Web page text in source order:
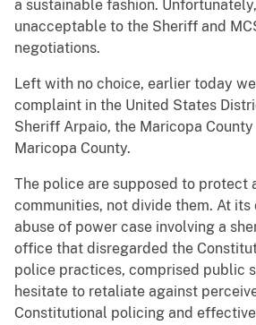
a sustainable fashion.
unacceptable to the Sheriff and
negotiations.
Left with no choice, earlier today
complaint in the United States
Sheriff Arpaio, the Maricopa County
Maricopa County.
The police are supposed to protect
communities, not divide them. At its
abuse of power case involving a
office that disregarded the
police practices, comprised public
hesitate to retaliate against
Constitutional policing and